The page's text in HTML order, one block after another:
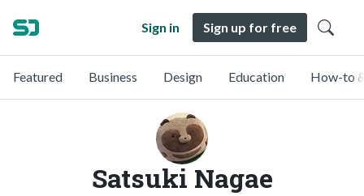
Sign in Sign up for free
Featured Business Design Education How-to
Satsuki Nagae